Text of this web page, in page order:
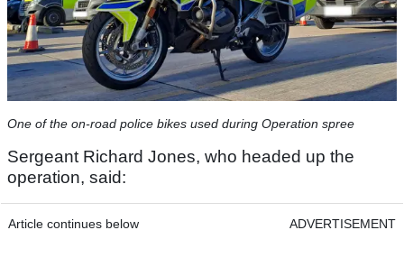
One of the on-road police bikes used during Operation spree
Sergeant Richard Jones, who headed up the
operation, said:
Article continues below ADVERTISEMENT